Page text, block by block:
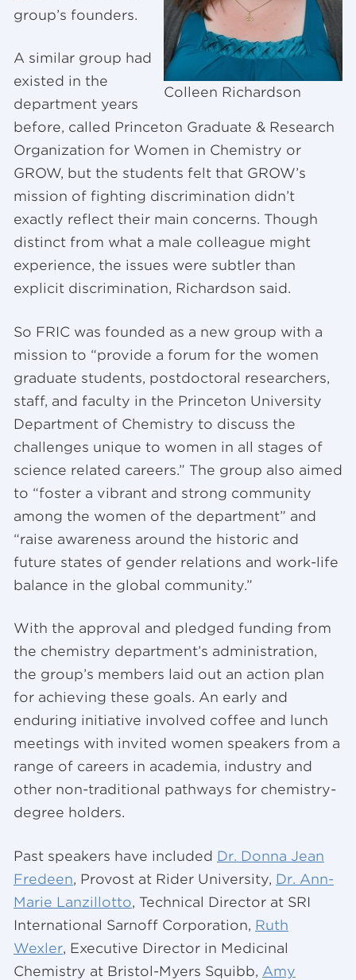
Colleen Richardson
group’s founders.
A similar group had
existed in the
department years
before, called Princeton Graduate & Research
Organization for Women in Chemistry or
GROW, but the students felt that GROW’s
mission of fighting discrimination didn’t
exactly reflect their main concerns. Though
distinct from what a male colleague might
experience, the issues were subtler than
explicit discrimination, Richardson said.
So FRIC was founded as a new group with a
mission to “provide a forum for the women
graduate students, postdoctoral researchers,
staff, and faculty in the Princeton University
Department of Chemistry to discuss the
challenges unique to women in all stages of
science related careers.” The group also aimed
to “foster a vibrant and strong community
among the women of the department” and
“raise awareness around the historic and
future states of gender relations and work-life
balance in the global community.”
With the approval and pledged funding from
the chemistry department’s administration,
the group’s members laid out an action plan
for achieving these goals. An early and
enduring initiative involved coffee and lunch
meetings with invited women speakers from a
range of careers in academia, industry and
other non-traditional pathways for chemistry-
degree holders.
Past speakers have included Dr. Donna Jean
Fredeen, Provost at Rider University, Dr. Ann-
Marie Lanzillotto, Technical Director at SRI
International Sarnoff Corporation, Ruth
Wexler, Executive Director in Medicinal
Chemistry at Bristol-Myers Squibb, Amy